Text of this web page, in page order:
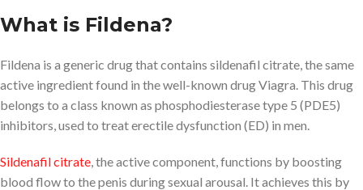
What is Fildena?
Fildena is a generic drug that contains sildenafil citrate, the same
active ingredient found in the well-known drug Viagra. This drug
belongs to a class known as phosphodiesterase type 5 (PDE5)
inhibitors, used to treat erectile dysfunction (ED) in men.
Sildenafil citrate , the active component, functions by boosting
blood flow to the penis during sexual arousal. It achieves this by